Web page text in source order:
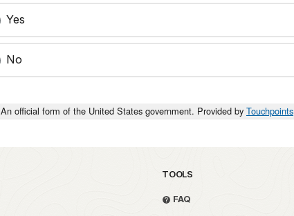
Yes
No
An official form of the United States government. Provided by Touchpoints
TOOLS
FAQ